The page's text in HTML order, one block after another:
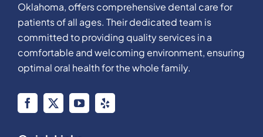
Oklahoma, offers comprehensive dental care for
patients of all ages. Their dedicated team is
committed to providing quality services in a
comfortable and welcoming environment, ensuring
optimal oral health for the whole family.